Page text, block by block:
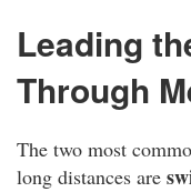
Leading
Through
The two most
long distances are